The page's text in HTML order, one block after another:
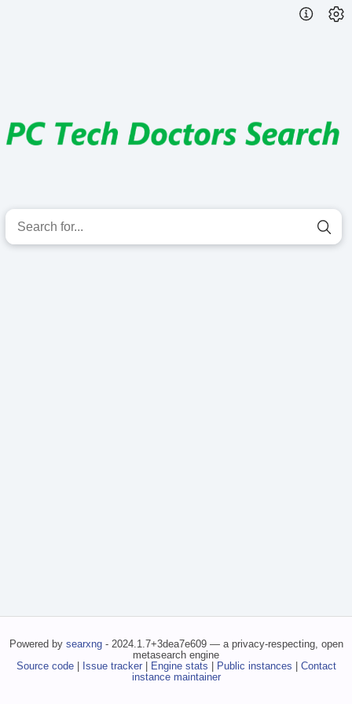
Powered by searxng- 2024.1.7+3dea7e609 — a privacy-respecting, open
metasearch engine
Source code| Issue tracker| Engine stats | Public instances | Contact
instance maintainer